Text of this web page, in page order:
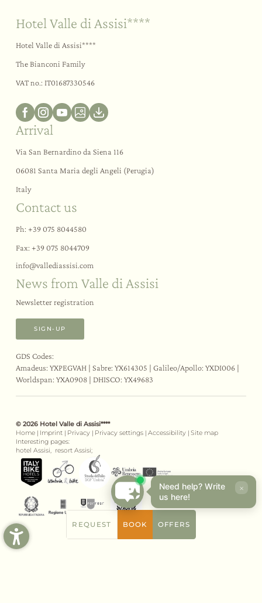
Hotel Valle di Assisi****
Hotel Valle di Assisi****
The Bianconi Family
VAT no.: IT01687330546
Arrival
Via San Bernardino da Siena 116
06081 Santa Maria degli Angeli (Perugia)
Italy
Contact us
Ph:+39 075 8044580
Fax: +39 075 8044709
info@vallediassisi.com
News from Valle di Assisi
Newsletter registration
SIGN-UP
GDS Codes:
Amadeus: YXPEGVAH | Sabre: YX614305 | Galileo/Apollo: YXDI006 |
Worldspan: YXA0908 | DHISCO: YX49683
© 2026 Hotel Valle di Assisi****
Home | Imprint | Privacy | Privacy settings | Accessibility | Site map
Interesting pages:
hotel Assisi, resort Assisi;
REQUEST BOOK OFFERS
Need help? Write
us here!
×